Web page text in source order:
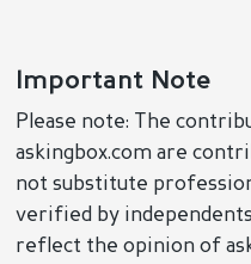
Important Note
Please note: The
askingbox.com are
not substitute
verified by
reflect the opinion of